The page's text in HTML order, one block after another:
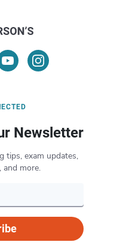
Newsletter
tips, exam updates,
and more.